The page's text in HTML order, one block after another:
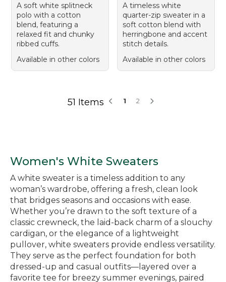
A soft white splitneck
polo with a cotton
blend, featuring a
relaxed fit and chunky
ribbed cuffs.
Available in other colors
A timeless white
quarter-zip sweater in a
soft cotton blend with
herringbone and accent
stitch details.
Available in other colors
51 Items 1 2
Women's White Sweaters
A white sweater is a timeless addition to any
woman’s wardrobe, offering a fresh, clean look
that bridges seasons and occasions with ease.
Whether you’re drawn to the soft texture of a
classic crewneck, the laid-back charm of a slouchy
cardigan, or the elegance of a lightweight
pullover, white sweaters provide endless versatility.
They serve as the perfect foundation for both
dressed-up and casual outfits—layered over a
favorite tee for breezy summer evenings, paired